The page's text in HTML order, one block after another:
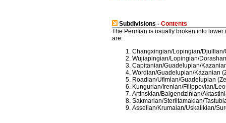
Subdivisions - Contents
The Permian is usually broken into
are:
Changxingian/Lopingian/
Wujiapingian/Lopingian/
Capitanian/Guadelupian/
Wordian/Guadelupian/Kazanian
Roadian/Ufimian/Guadelupian
Kungurian/Irenian/Filippovian/
Artinskian/Baigendzinian/
Sakmarian/Sterlitamakian/
Asselian/Krumaian/Uskalikian/